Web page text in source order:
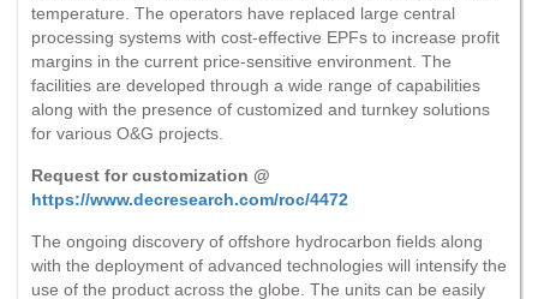
temperature. The operators have replaced large central
processing systems with cost-effective EPFs to increase profit
margins in the current price-sensitive environment. The
facilities are developed through a wide range of capabilities
along with the presence of customized and turnkey solutions
for various O&G projects.
Request for customization @
https://www.decresearch.com/roc/4472
The ongoing discovery of offshore hydrocarbon fields along
with the deployment of advanced technologies will intensify the
use of the product across the globe. The units can be easily